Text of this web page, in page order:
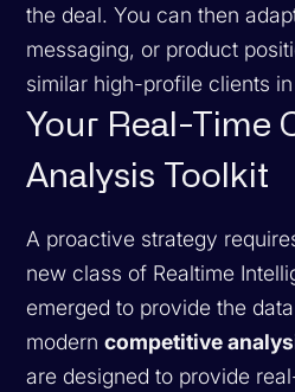
the deal. You can then
messaging, or product
similar high-profile clients
Your Real-Time
Analysis Toolkit
A proactive strategy
new class of Realtime
emerged to provide the
moderncompetitive
are designed to provide